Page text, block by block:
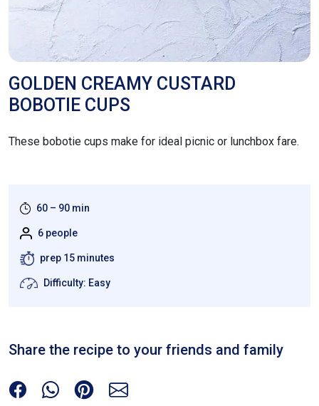
GOLDEN CREAMY CUSTARD
BOBOTIE CUPS
These bobotie cups make for ideal picnic or lunchbox fare.
60 – 90 min
6 people
prep 15 minutes
Difficulty: Easy
Share the recipe to your friends and family